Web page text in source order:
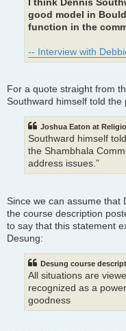
I think Dennis
good model in
function in the
-- Interview with
For a quote straight from
Southward himself told
Joshua Eaton at
Southward himself
the Shambhala
address issues.”
Since we can assume that
the course description
to say that this statement
Desung:
Desung course
All situations are
recognized as a
goodness